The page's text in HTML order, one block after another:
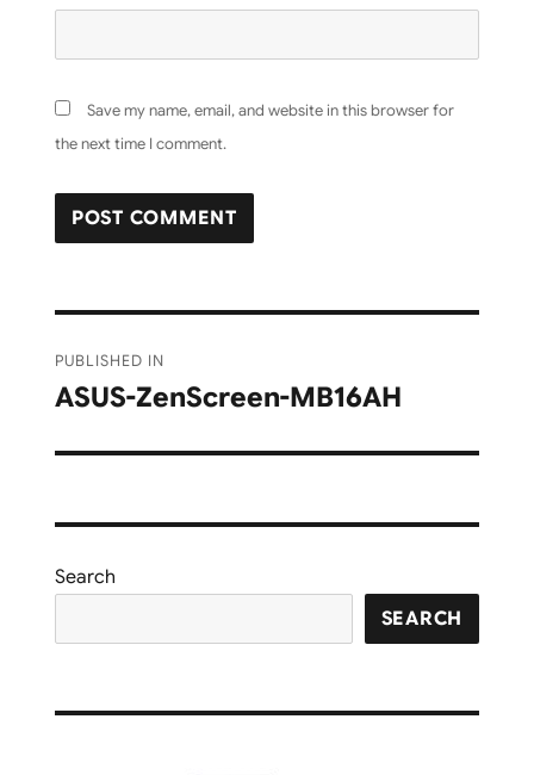
Save my name, email, and website in this browser for
the next time I comment.
navigation
PUBLISHED IN
ASUS-ZenScreen-MB16AH
Search
SEARCH